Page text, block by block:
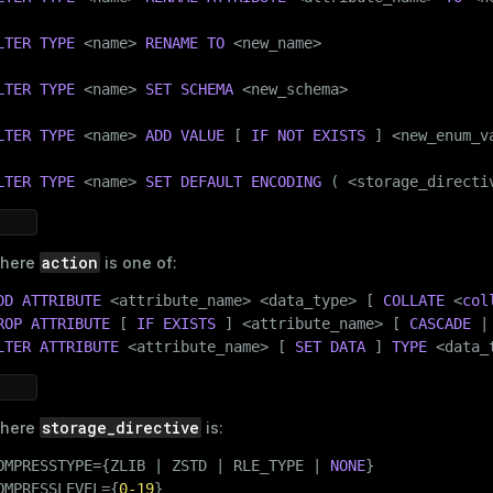
TYPE <name> RENAME TO <new_name>
TYPE <name> SET SCHEMA <new_schema>
TYPE <name> ADD VALUE [ IF NOT EXISTS ]
TYPE <name> SET DEFAULT ENCODING (
action is one of:
ATTRIBUTE <attribute_name> <data_type> [ COLLATE <
ATTRIBUTE [ IF EXISTS ] <attribute_name> [ CASCADE
ATTRIBUTE <attribute_name> [ SET DATA ] TYPE
storage_directive is:
| ZSTD | RLE_TYPE | NONE}
0-19}